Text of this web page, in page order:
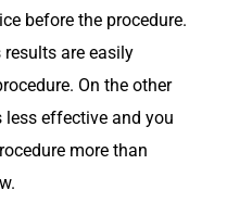
before the procedure.
are easily
On the other
less effective and you
more than